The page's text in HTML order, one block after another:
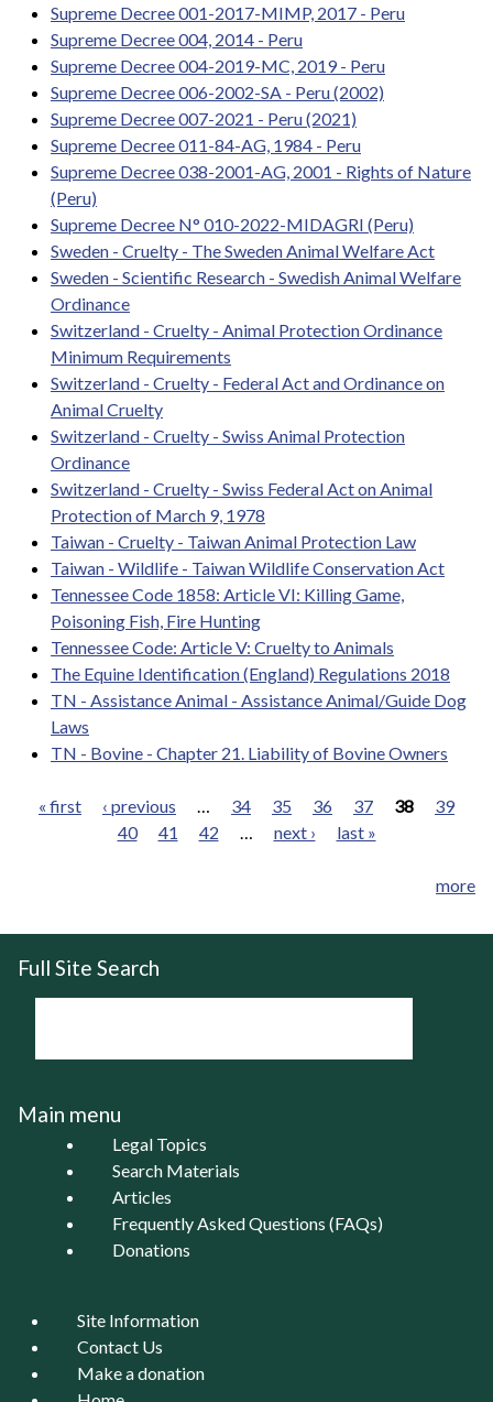
Supreme Decree 001-2017-MIMP, 2017 - Peru
Supreme Decree 004, 2014 - Peru
Supreme Decree 004-2019-MC, 2019 - Peru
Supreme Decree 006-2002-SA - Peru (2002)
Supreme Decree 007-2021 - Peru (2021)
Supreme Decree 011-84-AG, 1984 - Peru
Supreme Decree 038-2001-AG, 2001 - Rights of Nature
(Peru)
Supreme Decree N° 010-2022-MIDAGRI (Peru)
Sweden - Cruelty - The Sweden Animal Welfare Act
Sweden - Scientific Research - Swedish Animal Welfare
Ordinance
Switzerland - Cruelty - Animal Protection Ordinance
Minimum Requirements
Switzerland - Cruelty - Federal Act and Ordinance on
Animal Cruelty
Switzerland - Cruelty - Swiss Animal Protection
Ordinance
Switzerland - Cruelty - Swiss Federal Act on Animal
Protection of March 9, 1978
Taiwan - Cruelty - Taiwan Animal Protection Law
Taiwan - Wildlife - Taiwan Wildlife Conservation Act
Tennessee Code 1858: Article VI: Killing Game,
Poisoning Fish, Fire Hunting
Tennessee Code: Article V: Cruelty to Animals
The Equine Identification (England) Regulations 2018
TN - Assistance Animal - Assistance Animal/Guide Dog
Laws
TN - Bovine - Chapter 21. Liability of Bovine Owners
« first ‹ previous 34 35 36 37 38
39
40
41 42 next › last »
more
Full Site Search
Main menu
Legal Topics
Search Materials
Articles
Frequently Asked Questions (FAQs)
Donations
Site Information
Contact Us
Make a donation